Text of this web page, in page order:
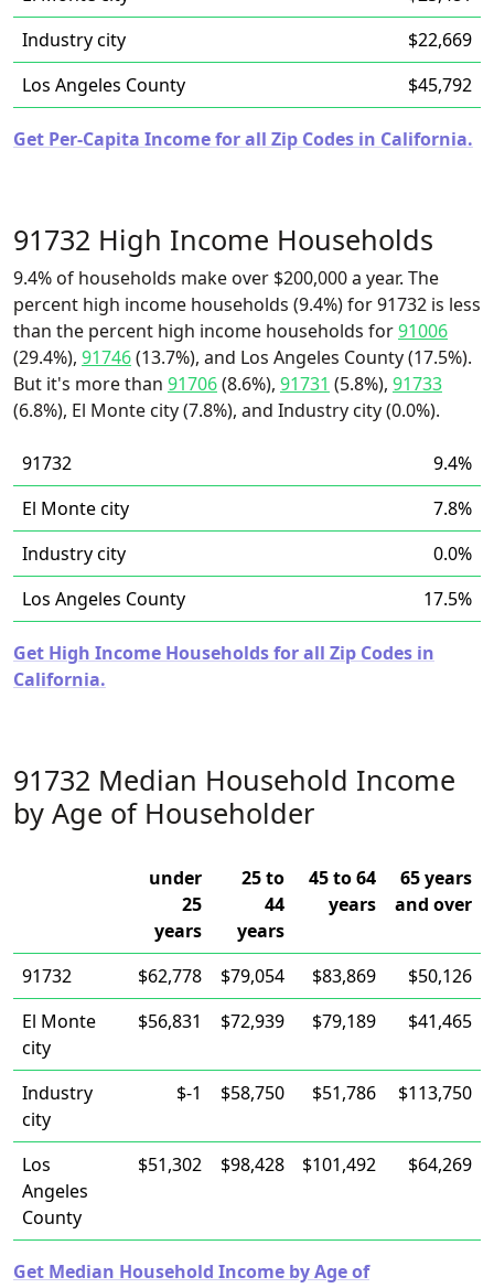
Industry city
$22,669
Los Angeles County
$45,792
Get Per-Capita Income for all Zip Codes in California.
91732 High Income Households
9.4% of households make over $200,000 a year. The
percent high income households (9.4%) for 91732 is less
than the percent high income households for91006
(29.4%), 91746(13.7%), and Los Angeles County (17.5%).
But it's more than 91706(8.6%), 91731 (5.8%), 91733
(6.8%), El Monte city (7.8%), and Industry city (0.0%).
91732
9.4%
El Monte city
7.8%
Industry city
0.0%
Los Angeles County
17.5%
Get High Income Households for all Zip Codes in
California.
91732 Median Household Income
by Age of Householder
under
25
years
25 to
44
years
45 to 64
years
65 years
and over
91732 $62,778 $79,054 $83,869
$50,126
El Monte
city
$56,831 $72,939 $79,189 $41,465
Industry
city
$-1 $58,750 $51,786 $113,750
Los
Angeles
County
$51,302 $98,428 $101,492 $64,269
Get Median Household Income by Age of